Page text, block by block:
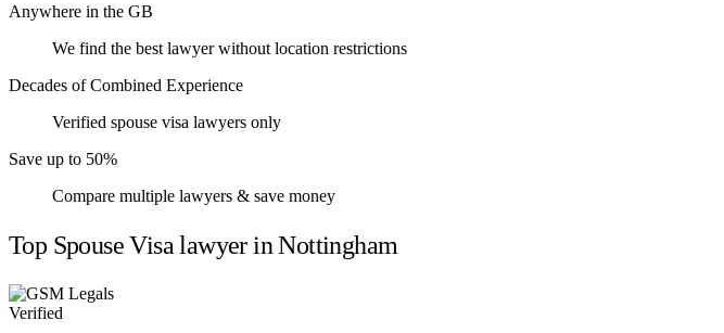
Anywhere in the GB
We find the best lawyer without location restrictions
Decades of Combined Experience
Verified spouse visa lawyers only
Save up to 50%
Compare multiple lawyers & save money
Top Spouse Visa lawyer in Nottingham
Verified